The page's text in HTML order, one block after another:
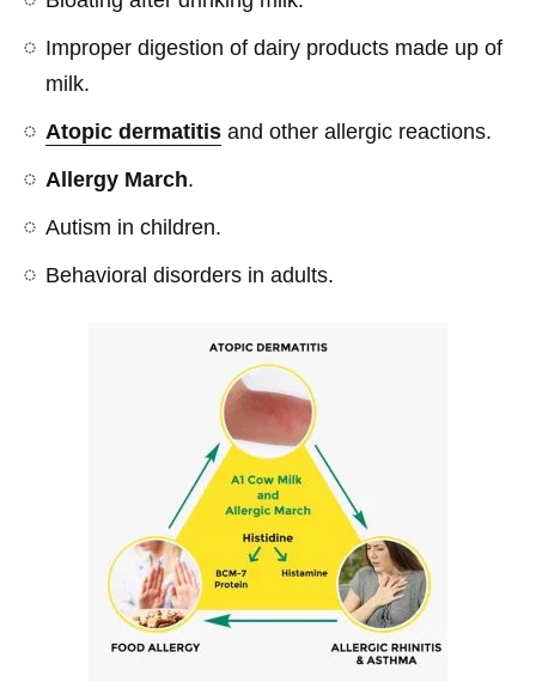
Improper digestion of dairy products made up of
milk.
Atopic dermatitis and other allergic reactions.
Allergy March.
Autism in children.
Behavioral disorders in adults.